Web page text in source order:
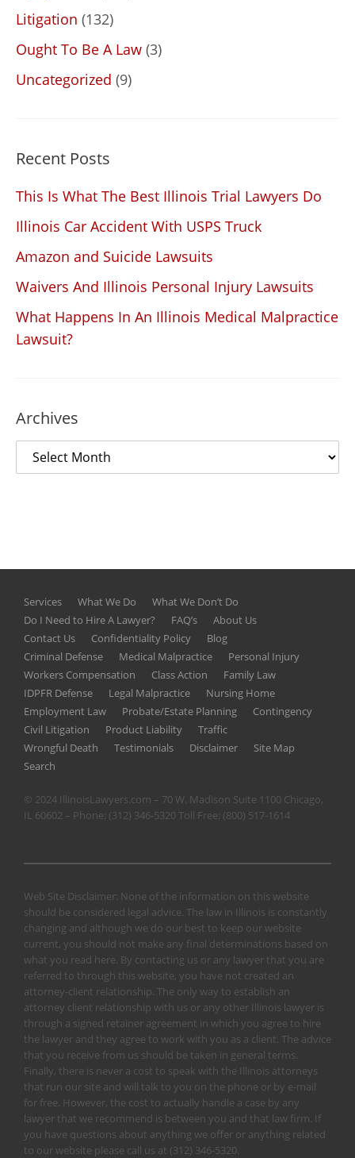
Litigation (132)
Ought To Be A Law (3)
Uncategorized (9)
Recent Posts
This Is What The Best Illinois Trial Lawyers Do
Illinois Car Accident With USPS Truck
Amazon and Suicide Lawsuits
Waivers And Illinois Personal Injury Lawsuits
What Happens In An Illinois Medical Malpractice
Lawsuit?
Archives
Services What We Do
What We Don’t Do
Do I Need to Hire A Lawyer?
FAQ’s
About Us
Contact Us
Confidentiality Policy
Blog
Criminal Defense
Medical Malpractice
Personal Injury
Workers Compensation
Class Action
Family Law
IDPFR Defense
Legal Malpractice
Nursing Home
Employment Law
Probate/Estate Planning
Contingency
Civil Litigation
Product Liability
Traffic
Wrongful Death
Testimonials Disclaimer
Site Map
Search
© 2024 IllinoisLawyers.com – 70 W. Madison Suite 1100 Chicago,
IL 60602 – Phone: (312) 346-5320Toll Free: (800) 517-1614
Web Site Disclaimer: None of the information on this website
should be considered legal advice. The law in Illinois is constantly
changing and although we do our best to keep our website
current, you should not make any final determinations based on
what you read here. By contacting us or any lawyer that you are
referred to through this website, you have not created an
attorney-client relationship. The only way to establish an
attorney client relationship with us or any other Illinois lawyer is
through a signed retainer agreement in which you agree to hire
the lawyer and they agree to work with you as a client. The advice
that you receive from us should be taken in general terms.
Finally, there is never a cost to speak with the Illinois attorneys
that run our site and will talk to you on the phone or by e-mail
for free. However, the cost to actually handle a case by any
lawyer that we recommend is between you and that law firm. If
you have questions about anything we offer or anything related
to our website please call us at (312) 346-5320.